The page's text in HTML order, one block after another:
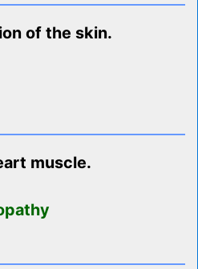
of the skin.
muscle.